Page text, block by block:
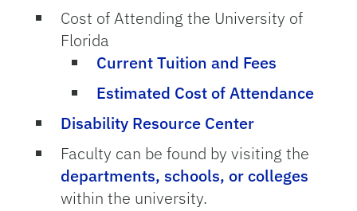
Cost of Attending the University of
Florida
Current Tuition and Fees
Estimated Cost of Attendance
Disability Resource Center
Faculty can be found by visiting the
departments, schools, or colleges
within the university.